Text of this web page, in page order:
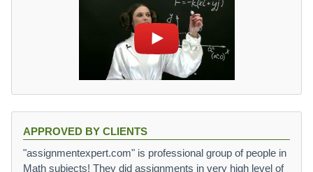
APPROVED BY CLIENTS
"assignmentexpert.com" is professional group of people in
Math subjects! They did assignments in very high level of